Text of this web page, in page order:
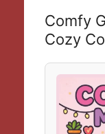
Comfy
Cozy